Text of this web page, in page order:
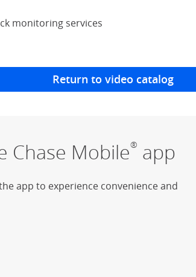
monitoring services
Return to video catalog
Chase Mobile® app
app to experience convenience and